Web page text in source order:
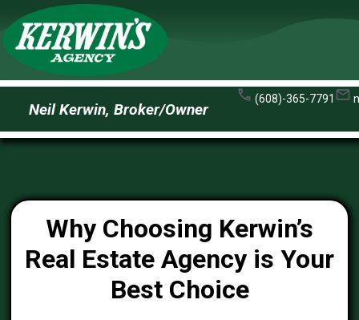
Neil Kerwin, Broker/Owner
(608)-365-7791
Why Choosing Kerwin’s
Real Estate Agency is Your
Best Choice